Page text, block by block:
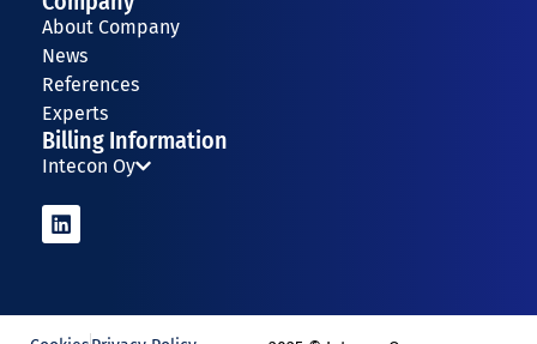
About Company
News
References
Experts
Billing Information
Intecon Oy